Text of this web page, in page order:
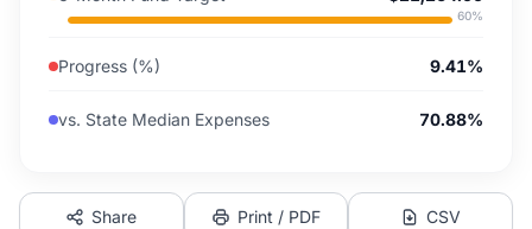
60%
Progress (%) 9.41%
vs. State Median Expenses 70.88%
Share Print / PDF CSV